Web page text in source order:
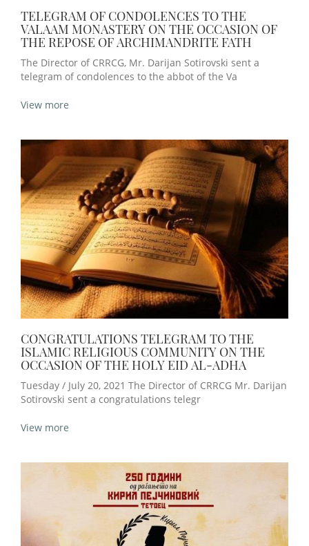
TELEGRAM OF CONDOLENCES TO THE
VALAAM MONASTERY ON THE OCCASION OF
THE REPOSE OF ARCHIMANDRITE FATH
The Director of CRRCG, Mr. Darijan Sotirovski sent a
telegram of condolences to the abbot of the Va
View more
CONGRATULATIONS TELEGRAM TO THE
ISLAMIC RELIGIOUS COMMUNITY ON THE
OCCASION OF THE HOLY EID AL-ADHA
Tuesday / July 20, 2021 The Director of CRRCG Mr. Darijan
Sotirovski sent a congratulations telegr
View more